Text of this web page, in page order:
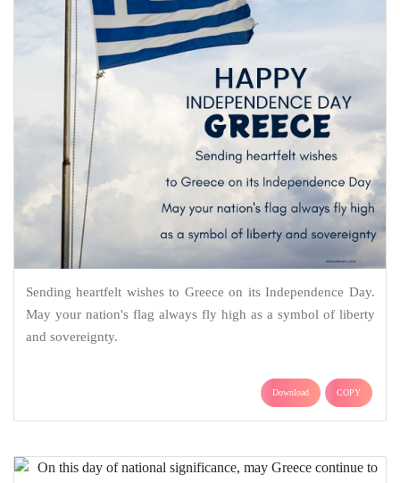
Sending heartfelt wishes to Greece on its Independence Day.
May your nation's flag always fly high as a symbol of liberty
and sovereignty.
Download COPY